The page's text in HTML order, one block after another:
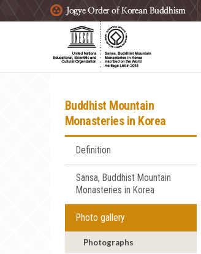
주요메뉴 바로가기
본문 바로가기
하단메뉴 바로가기
Buddhist Mountain
Monasteries in Korea
Definition
Sansa, Buddhist Mountain
Monasteries in Korea
Photo gallery
Photographs